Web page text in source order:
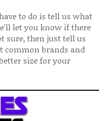
to do is tell us what
let you know if there
sure, then just tell us
common brands and
size for your